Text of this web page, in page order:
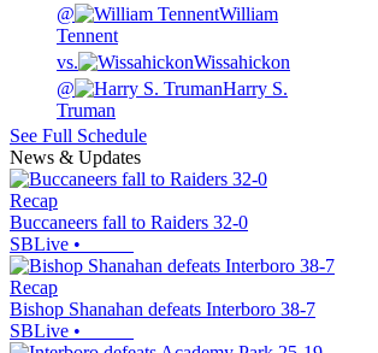
@
William
Tennent
vs.
Wissahickon
@
Harry S.
Truman
See Full Schedule
News & Updates
Recap
Buccaneers fall to Raiders 32-0
SBLive •
Recap
Bishop Shanahan defeats Interboro 38-7
SBLive •